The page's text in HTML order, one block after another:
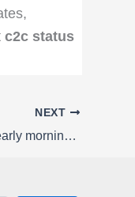
c2c status
NEXT
Rail Disruption Merseyrail Status | Buses replace early morning trains between Chester / Ellesmere Port and Hooton / Rock Ferry on Sunday 22 March